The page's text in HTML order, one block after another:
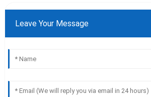
Leave Your Message